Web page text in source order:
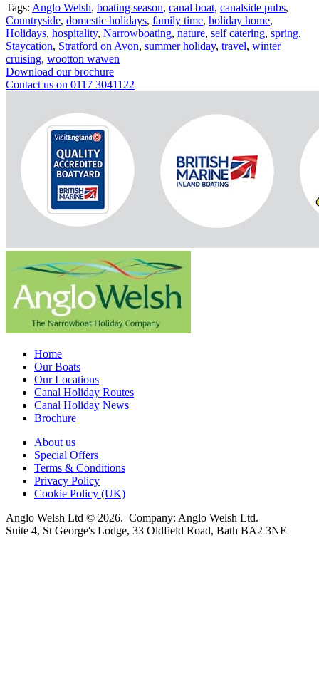
Tags: Anglo Welsh, boating season, canal boat, canalside pubs,
Countryside, domestic holidays, family time, holiday home,
Holidays, hospitality, Narrowboating, nature, self catering, spring,
Staycation, Stratford on Avon, summer holiday, travel, winter
cruising, wootton wawen
Download our brochure
Contact us on 0117 3041122
Home
Our Boats
Our Locations
Canal Holiday Routes
Canal Holiday News
Brochure
About us
Special Offers
Terms & Conditions
Privacy Policy
Cookie Policy (UK)
Anglo Welsh Ltd © 2026. Company: Anglo Welsh Ltd.
Suite 4, St George's Lodge, 33 Oldfield Road, Bath BA2 3NE